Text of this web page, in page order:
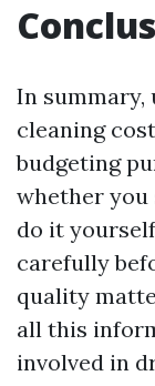
In summary,
cleaning
budgeting
whether
do it
carefully
quality
all this
involved in